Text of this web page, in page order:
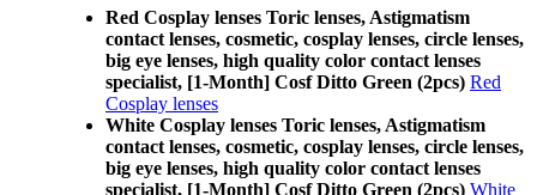
Red Cosplay lenses Toric lenses, Astigmatism
contact lenses, cosmetic, cosplay lenses, circle lenses,
big eye lenses, high quality color contact lenses
specialist, [1-Month] Cosf Ditto Green (2pcs) Red
Cosplay lenses
White Cosplay lenses Toric lenses, Astigmatism
contact lenses, cosmetic, cosplay lenses, circle lenses,
big eye lenses, high quality color contact lenses
specialist, [1-Month] Cosf Ditto Green (2pcs) White